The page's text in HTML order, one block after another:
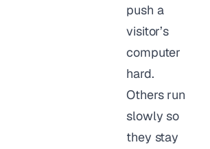
push a
visitor’s
computer
hard.
Others run
slowly so
they stay